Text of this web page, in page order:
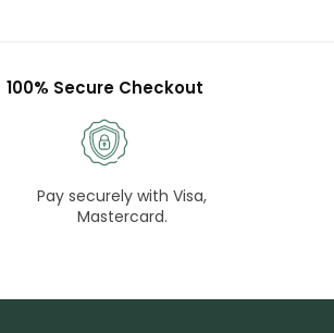
100% Secure Checkout
Pay securely with Visa,
Mastercard.